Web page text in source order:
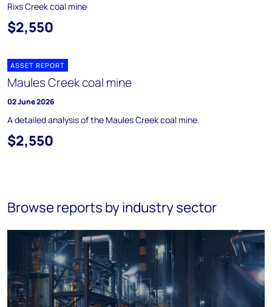
Rixs Creek coal mine
$2,550
ASSET REPORT
Maules Creek coal mine
02 June 2026
A detailed analysis of the Maules Creek coal mine.
$2,550
Browse reports by industry sector